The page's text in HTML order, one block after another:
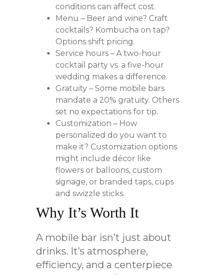
conditions can affect cost.
Menu – Beer and wine? Craft
cocktails? Kombucha on tap?
Options shift pricing.
Service hours – A two-hour
cocktail party vs. a five-hour
wedding makes a difference.
Gratuity – Some mobile bars
mandate a 20% gratuity. Others
set no expectations for tip.
Customization – How
personalized do you want to
make it? Customization options
might include décor like
flowers or balloons, custom
signage, or branded taps, cups
and swizzle sticks.
Why It’s Worth It
A mobile bar isn’t just about
drinks. It’s atmosphere,
efficiency, and a centerpiece